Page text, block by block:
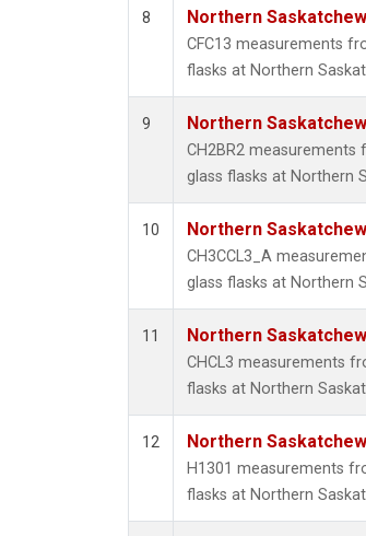
8 Northern
CFC13 measurements
flasks at Northern
9 Northern
CH2BR2
glass flasks at Northern
10 Northern
CH3CCL3_A
glass flasks at Northern
11 Northern
CHCL3 measurements
flasks at Northern
12 Northern
H1301 measurements
flasks at Northern